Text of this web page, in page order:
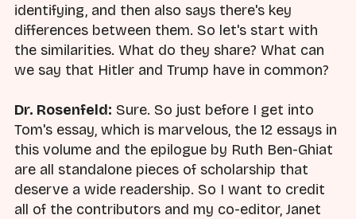
identifying, and then also says there's key
differences between them. So let's start with
the similarities. What do they share? What can
we say that Hitler and Trump have in common?
Dr. Rosenfeld: Sure. So just before I get into
Tom's essay, which is marvelous, the 12 essays in
this volume and the epilogue by Ruth Ben-Ghiat
are all standalone pieces of scholarship that
deserve a wide readership. So I want to credit
all of the contributors and my co-editor, Janet